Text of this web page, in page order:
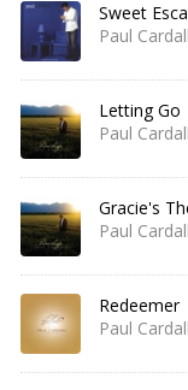
Sweet
Paul Cardall
Letting Go
Paul Cardall
Gracie's
Paul Cardall
Redeemer
Paul Cardall